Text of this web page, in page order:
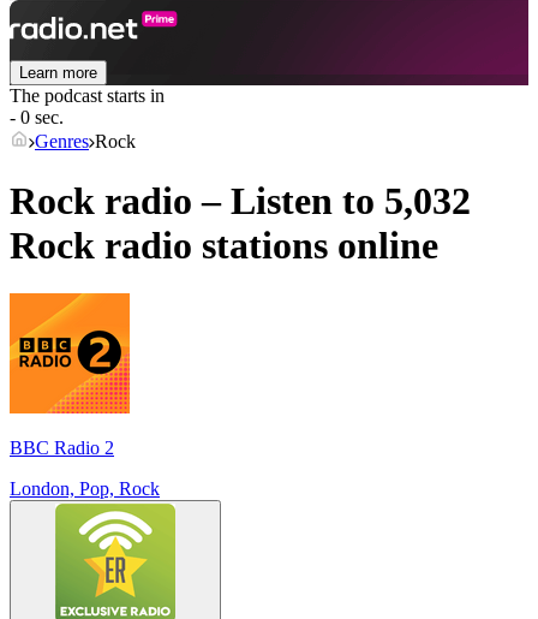
Learn more
The podcast starts in
- 0 sec.
Genres Rock
Rock radio – Listen to 5,032
Rock radio stations online
BBC Radio 2
London, Pop, Rock